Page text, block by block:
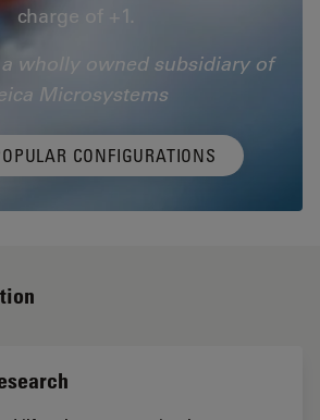
charge of +1.
a wholly owned subsidiary of
Microsystems
CONFIGURATIONS